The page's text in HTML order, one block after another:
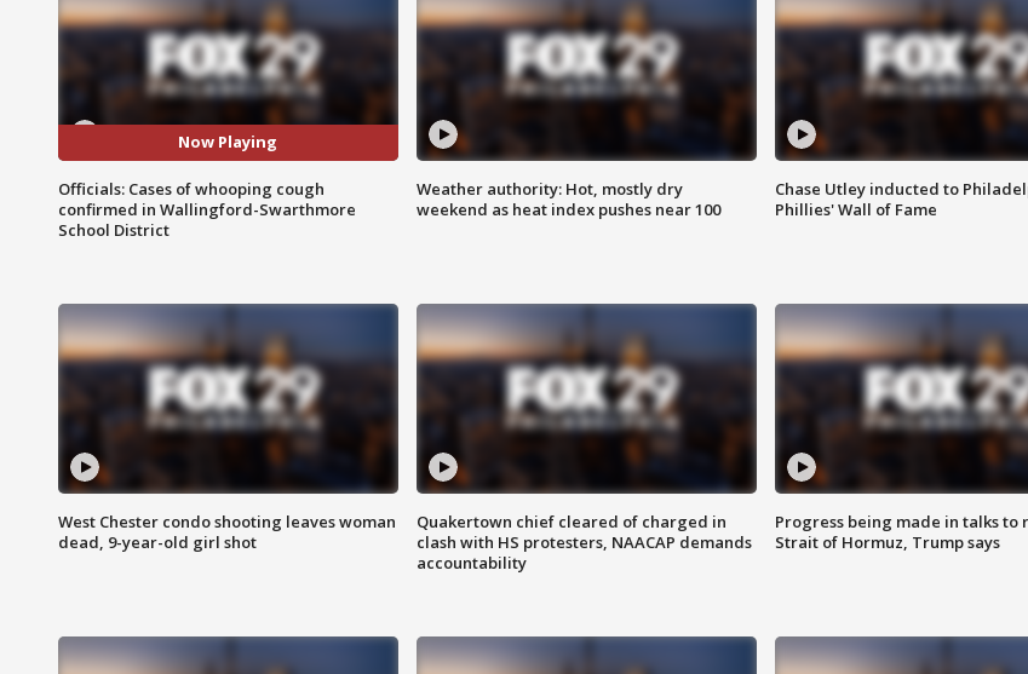
Now Playing
Officials: Cases of whooping cough
confirmed in Wallingford-Swarthmore
School District
Weather authority: Hot, mostly dry
weekend as heat index pushes near 100
Chase Utley inducted to
Phillies' Wall of Fame
West Chester condo shooting leaves woman
dead, 9-year-old girl shot
Quakertown chief cleared of charged in
clash with HS protesters, NAACAP demands
accountability
Progress being made in talks to
Strait of Hormuz, Trump says